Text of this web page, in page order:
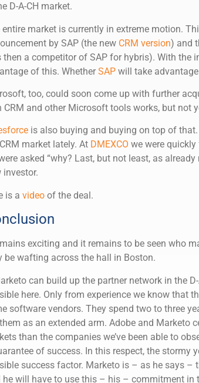
D-A-CH market.
entire market is currently in extreme motion.
by SAP (the new CRM version) and
then a competitor of SAP for hybris). With the
of this. WhetherSAPwill take
too, could soon come up with further
CRM and other Microsoft tools works, but not
is also buying and buying on top of
market lately. At DMEXCO we were
asked “why? Last, but not least, as already
investor.
is a videoof the deal.
exciting and it remains to be seen who
be wafting across the hall in Boston.
can build up the partner network in the
here. Only from experience we know that
software vendors. They spend two to three
as an extended arm. Adobe and Marketo
than the companies we’ve been able to
of success. In this respect, the stormy
success factor. Marketo is – as he says –
he will have to use this – his – commitment in